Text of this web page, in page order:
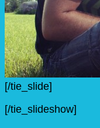
[/tie_slide]
[/tie_slideshow]